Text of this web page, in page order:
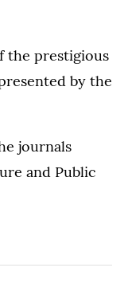
the prestigious
by the
journals
and Public